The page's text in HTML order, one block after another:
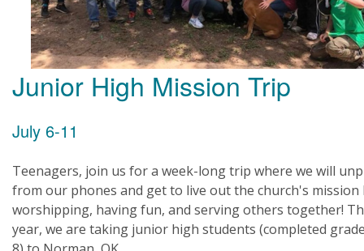
Junior High Mission Trip
July 6-11
Teenagers, join us for a week-long trip where we will
from our phones and get to live out the church's mission
worshipping, having fun, and serving others together!
year, we are taking junior high students (completed